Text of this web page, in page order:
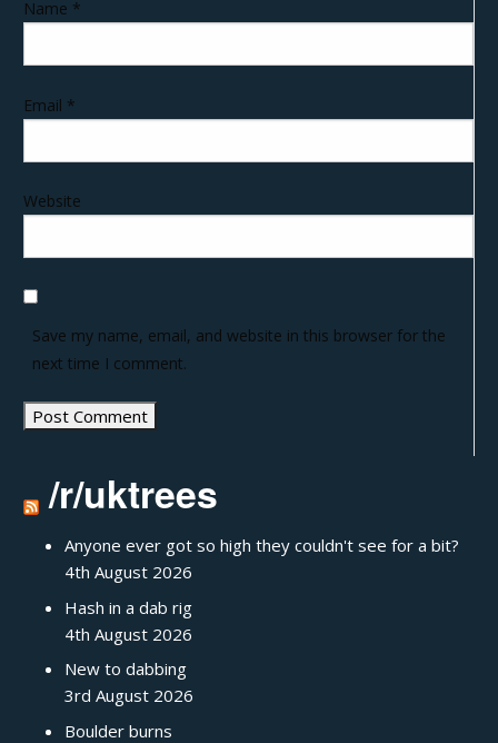
Name *
Email *
Website
Save my name, email, and website in this browser for the
next time I comment.
/r/uktrees
Anyone ever got so high they couldn't see for a bit?
4th August 2026
Hash in a dab rig
4th August 2026
New to dabbing
3rd August 2026
Boulder burns